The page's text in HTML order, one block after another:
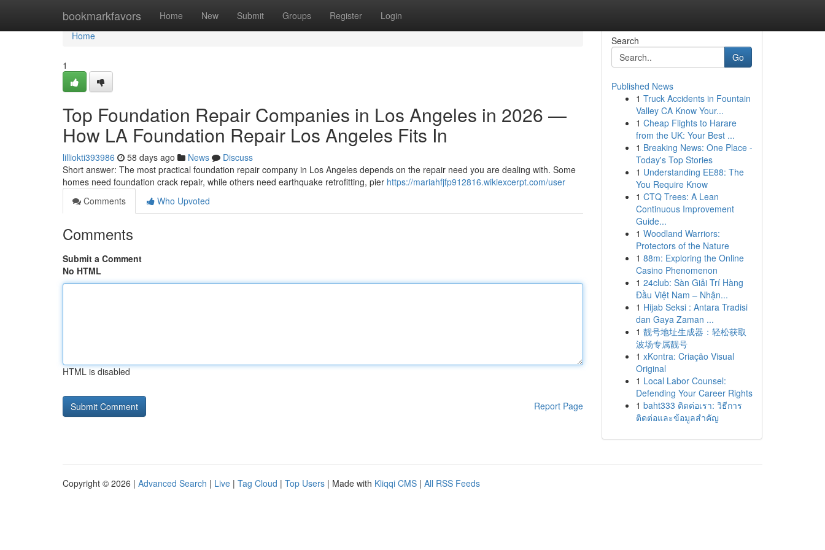
bookmarkfavors Home New Submit Groups Register Login
Home
Home
1
Top Foundation Repair Companies in Los Angeles in 2026 —
How LA Foundation Repair Los Angeles Fits In
lilliokti393986 58 days ago News
Discuss
Short answer: The most practical foundation repair company in Los Angeles depends on the repair need you are dealing with. Some
homes need foundation crack repair, while others need earthquake retrofitting, pier https://mariahfjfp912816.wikiexcerpt.com/user
Comments
Who Upvoted
Comments
Submit a Comment
No HTML
HTML is disabled
Report Page
Search
Go
Published News
1 Truck Accidents in Fountain
Valley CA Know Your...
1 Cheap Flights to Harare
from the UK: Your Best ...
1 Breaking News: One Place -
Today's Top Stories
1 Understanding EE88: The
You Require Know
1 CTQ Trees: A Lean
Continuous Improvement
Guide...
1 Woodland Warriors:
Protectors of the Nature
1 88m: Exploring the Online
Casino Phenomenon
1 24club: Sàn Giải Trí Hàng
Đầu Việt Nam – Nhận...
1 Hijab Seksi : Antara Tradisi
dan Gaya Zaman ...
1 靓号地址生成器：轻松获取
波场专属靓号
1 xKontra: Criação Visual
Original
1 Local Labor Counsel:
Defending Your Career Rights
1 baht333 ติดต่อเรา: วิธีการ
ติดต่อและข้อมูลสำคัญ
Copyright © 2026 | Advanced Search | Live | Tag Cloud | Top Users | Made with Kliqqi CMS | All RSS Feeds